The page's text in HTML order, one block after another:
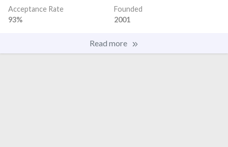
Acceptance Rate
93%
Founded
2001
Read more